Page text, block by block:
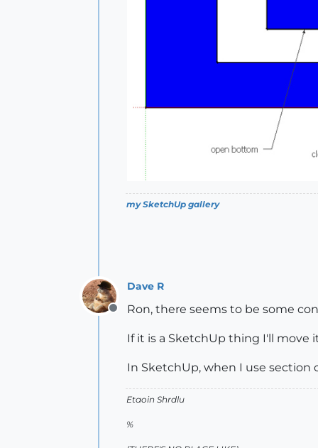
my SketchUp gallery
Offline
Dave R
Ron, there seems to be some
If it is a SketchUp thing I'll move
In SketchUp, when I use section
Etaoin Shrdlu
%